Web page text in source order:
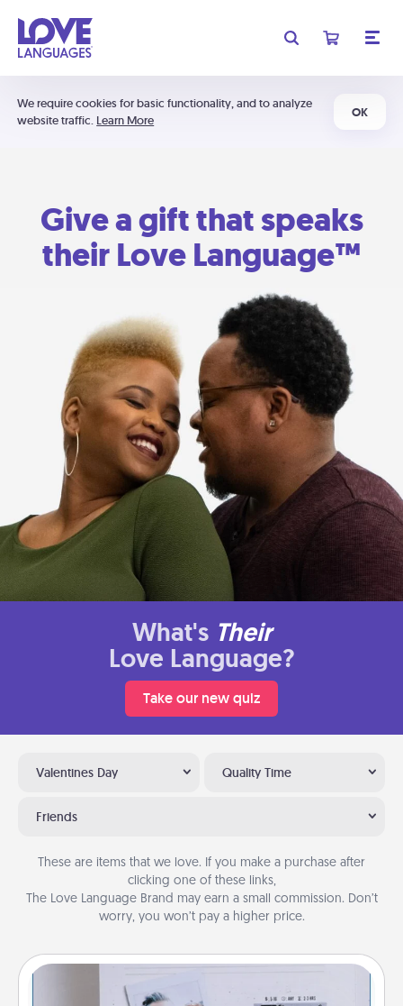
We require cookies for basic functionality, and to analyze
website traffic. Learn More
OK
Give a gift that speaks
their Love Language™
What's Their
Love Language?
Take our new quiz
Valentines Day Quality Time
Friends
These are items that we love. If you make a purchase after
clicking one of these links,
The Love Language Brand may earn a small commission. Don’t
worry, you won’t pay a higher price.
Adventure Challenge